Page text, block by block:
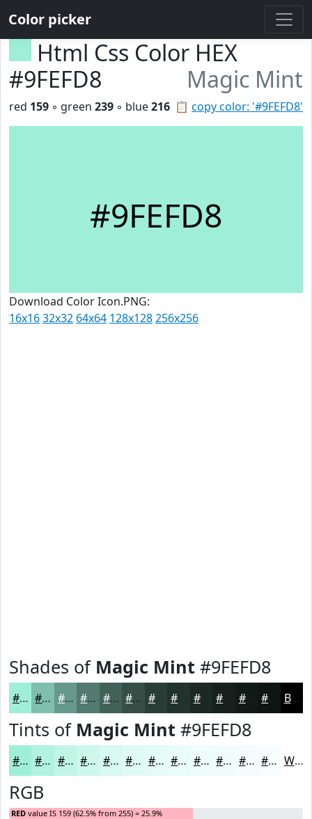
Color picker
Html Css Color HEX
#9FEFD8
Magic Mint
📋 copy color: '#9FEFD8'
red 159 ◦ green 239 ◦ blue216
#9FEFD8
Download Color Icon.PNG:
16x1632x32 64x64 128x128256x256
Shades of Magic Mint #9FEFD8
#9FEFD8 #7FBFAD #66998A #527A6E #426258 #354E46 #2A3E38 #1B2824 #121A17 Black
Tints of Magic Mint #9FEFD8
#9FEFD8 #B2F2E0 #C1F5E6 #CDF7EB #D7F9EF #DFFAF2 #E5FBF5 #EAFCF7 #EEFDF9 #F1FDFA #F4FDFB #F6FDFC White
RGB
RED value IS 159 (62.5% from 255) = 25.9%